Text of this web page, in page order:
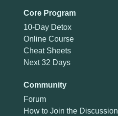
Core Program
10-Day Detox
Online Course
Cheat Sheets
Next 32 Days
Community
Forum
How to Join the Discussion